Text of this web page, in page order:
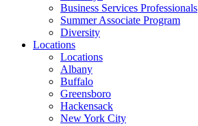
Business Services Professionals
Summer Associate Program
Diversity
Locations
Locations
Albany
Buffalo
Greensboro
Hackensack
New York City